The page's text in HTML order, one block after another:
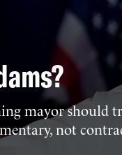
mayor should
not